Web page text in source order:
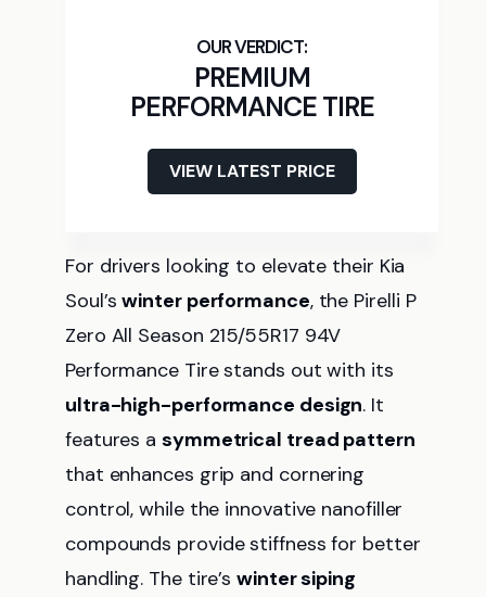
PREMIUM
PERFORMANCE TIRE
VIEW LATEST PRICE
For drivers looking to elevate their Kia
Soul’swinter performance, the Pirelli P
Zero All Season 215/55R17 94V
Performance Tire stands out with its
ultra-high-performance design. It
features asymmetrical tread pattern
that enhances grip and cornering
control, while the innovative nanofiller
compounds provide stiffness for better
handling. The tire’swinter siping